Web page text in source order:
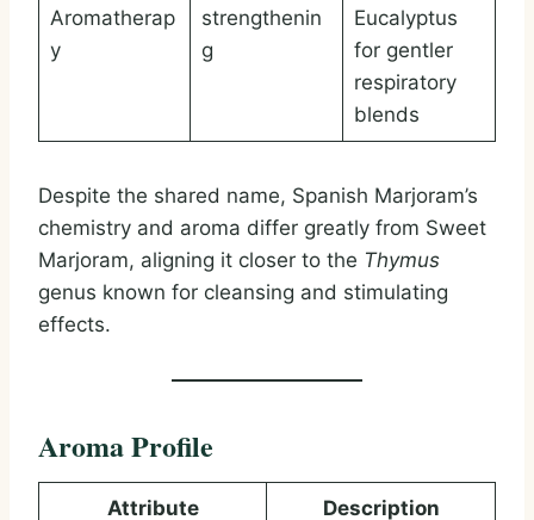
Aromatherap
y
strengthenin
g
Eucalyptus
for gentler
respiratory
blends
Despite the shared name, Spanish Marjoram’s
chemistry and aroma differ greatly from Sweet
Marjoram, aligning it closer to the Thymus
genus known for cleansing and stimulating
effects.
Aroma Profile
Attribute Description